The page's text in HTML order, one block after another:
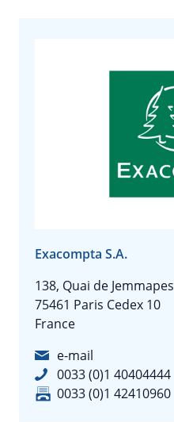
Exacompta S.A.
138, Quai de Jemmapes
75461 Paris Cedex 10
France
e-mail
0033 (0)1 40404444
0033 (0)1 42410960